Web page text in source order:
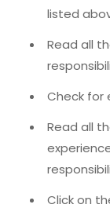
listed
Read all
Check for
Read all
Click on